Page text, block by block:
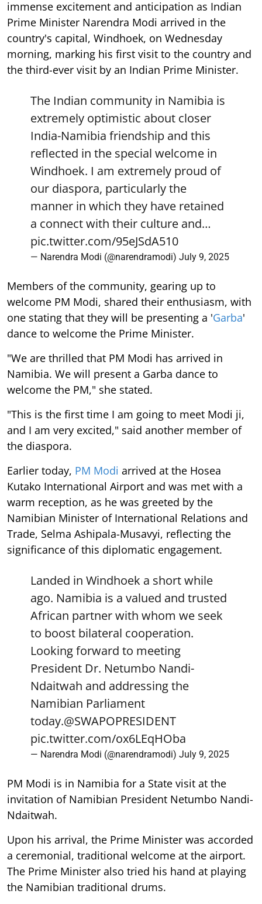
immense excitement and anticipation as Indian
Prime Minister Narendra Modi arrived in the
country's capital, Windhoek, on Wednesday
morning, marking his first visit to the country and
the third-ever visit by an Indian Prime Minister.
The Indian community in Namibia is
extremely optimistic about closer
India-Namibia friendship and this
reflected in the special welcome in
Windhoek. I am extremely proud of
our diaspora, particularly the
manner in which they have retained
a connect with their culture and…
pic.twitter.com/95eJSdA510
— Narendra Modi (@narendramodi) July 9, 2025
Members of the community, gearing up to
welcome PM Modi, shared their enthusiasm, with
one stating that they will be presenting a 'Garba'
dance to welcome the Prime Minister.
"We are thrilled that PM Modi has arrived in
Namibia. We will present a Garba dance to
welcome the PM," she stated.
"This is the first time I am going to meet Modi ji,
and I am very excited," said another member of
the diaspora.
Earlier today, PM Modi arrived at the Hosea
Kutako International Airport and was met with a
warm reception, as he was greeted by the
Namibian Minister of International Relations and
Trade, Selma Ashipala-Musavyi, reflecting the
significance of this diplomatic engagement.
Landed in Windhoek a short while
ago. Namibia is a valued and trusted
African partner with whom we seek
to boost bilateral cooperation.
Looking forward to meeting
President Dr. Netumbo Nandi-
Ndaitwah and addressing the
Namibian Parliament
today.@SWAPOPRESIDENT
pic.twitter.com/ox6LEqHOba
— Narendra Modi (@narendramodi) July 9, 2025
PM Modi is in Namibia for a State visit at the
invitation of Namibian President Netumbo Nandi-
Ndaitwah.
Upon his arrival, the Prime Minister was accorded
a ceremonial, traditional welcome at the airport.
The Prime Minister also tried his hand at playing
the Namibian traditional drums.